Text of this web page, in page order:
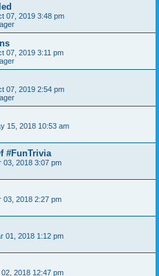
07, 2019 3:48 pm
07, 2019 3:11 pm
07, 2019 2:54 pm
15, 2018 10:53 am
#FunTrivia
03, 2018 3:07 pm
03, 2018 2:27 pm
01, 2018 1:12 pm
2018 12:47 pm